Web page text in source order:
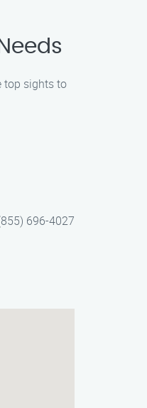
top sights to
696-4027